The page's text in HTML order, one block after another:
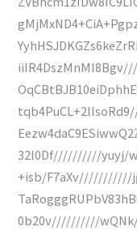
32l0Df//////////yuyj/
+isb/F7aXv///////////
0b20v//////////wQNk/